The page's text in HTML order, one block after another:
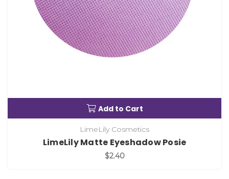
Add to Cart
LimeLily Cosmetics
LimeLily Matte Eyeshadow Posie
$2.40